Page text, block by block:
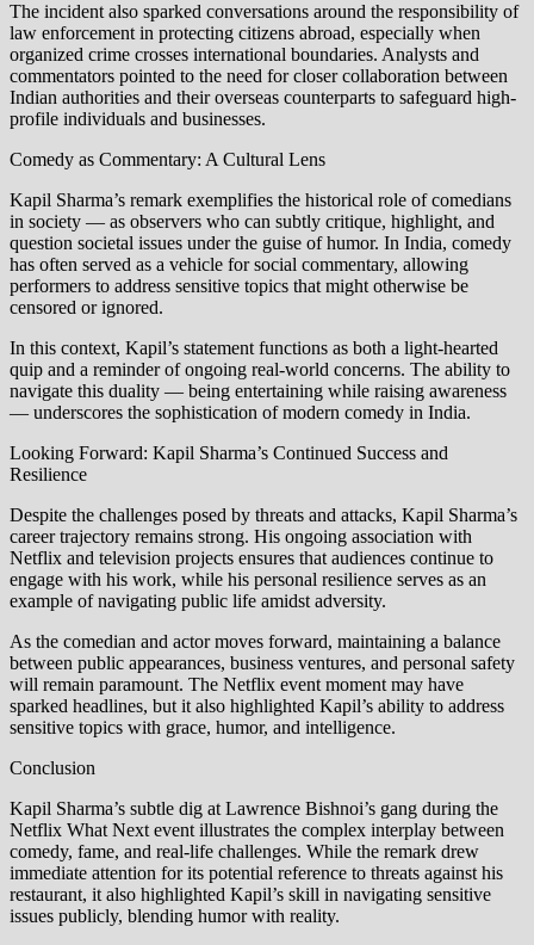
The incident also sparked conversations around the responsibility of
law enforcement in protecting citizens abroad, especially when
organized crime crosses international boundaries. Analysts and
commentators pointed to the need for closer collaboration between
Indian authorities and their overseas counterparts to safeguard high-
profile individuals and businesses.
Comedy as Commentary: A Cultural Lens
Kapil Sharma’s remark exemplifies the historical role of comedians
in society — as observers who can subtly critique, highlight, and
question societal issues under the guise of humor. In India, comedy
has often served as a vehicle for social commentary, allowing
performers to address sensitive topics that might otherwise be
censored or ignored.
In this context, Kapil’s statement functions as both a light-hearted
quip and a reminder of ongoing real-world concerns. The ability to
navigate this duality — being entertaining while raising awareness
— underscores the sophistication of modern comedy in India.
Looking Forward: Kapil Sharma’s Continued Success and
Resilience
Despite the challenges posed by threats and attacks, Kapil Sharma’s
career trajectory remains strong. His ongoing association with
Netflix and television projects ensures that audiences continue to
engage with his work, while his personal resilience serves as an
example of navigating public life amidst adversity.
As the comedian and actor moves forward, maintaining a balance
between public appearances, business ventures, and personal safety
will remain paramount. The Netflix event moment may have
sparked headlines, but it also highlighted Kapil’s ability to address
sensitive topics with grace, humor, and intelligence.
Conclusion
Kapil Sharma’s subtle dig at Lawrence Bishnoi’s gang during the
Netflix What Next event illustrates the complex interplay between
comedy, fame, and real-life challenges. While the remark drew
immediate attention for its potential reference to threats against his
restaurant, it also highlighted Kapil’s skill in navigating sensitive
issues publicly, blending humor with reality.